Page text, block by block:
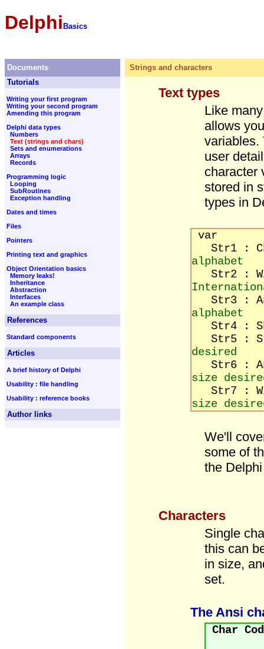
Delphi Basics
Documents
Tutorials
Writing your first program
Writing your second program
Amending this program
Delphi data types
Numbers
Text (strings and chars)
Sets and enumerations
Arrays
Records
Programming logic
Looping
SubRoutines
Exception handling
Dates and times
Files
Pointers
Printing text and graphics
Object Orientation basics
Memory leaks!
Inheritance
Abstraction
Interfaces
An example class
References
Standard components
Articles
A brief history of Delphi
Usability : file handling
Usability : reference books
Author links
Strings and characters
Text types
Like
allows
variables.
user
character
stored in
types in
var
Str1
alphabet
Str2 :
Str3 :
alphabet
Str4 :
Str5 :
desired
Str6 :
size
Str7 :
size
We'll
some of
the
Characters
Single
this can
in size,
set.
The Ansi
Char